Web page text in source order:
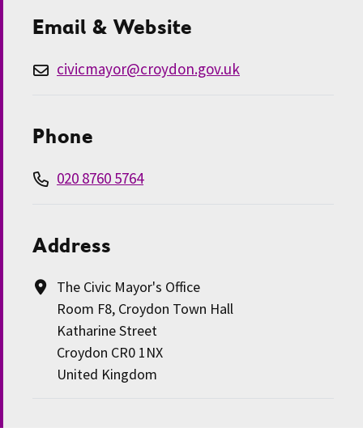
Email & Website
civicmayor@croydon.gov.uk
Phone
020 8760 5764
Address
The Civic Mayor's Office
Room F8, Croydon Town Hall
Katharine Street
Croydon CR0 1NX
United Kingdom